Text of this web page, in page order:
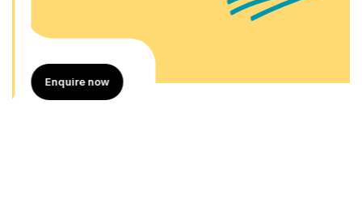
Enquire now